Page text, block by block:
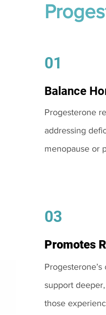
01
Balance
Progesterone
addressing
menopause or
03
Promotes
support
those